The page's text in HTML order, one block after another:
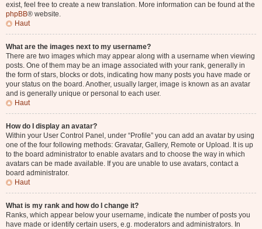
exist, feel free to create a new translation. More information can be found at the
phpBB® website.
Haut
What are the images next to my username?
There are two images which may appear along with a username when viewing
posts. One of them may be an image associated with your rank, generally in
the form of stars, blocks or dots, indicating how many posts you have made or
your status on the board. Another, usually larger, image is known as an avatar
and is generally unique or personal to each user.
Haut
How do I display an avatar?
Within your User Control Panel, under “Profile” you can add an avatar by using
one of the four following methods: Gravatar, Gallery, Remote or Upload. It is up
to the board administrator to enable avatars and to choose the way in which
avatars can be made available. If you are unable to use avatars, contact a
board administrator.
Haut
What is my rank and how do I change it?
Ranks, which appear below your username, indicate the number of posts you
have made or identify certain users, e.g. moderators and administrators. In